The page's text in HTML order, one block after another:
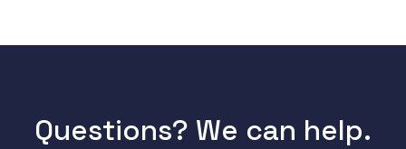
Questions? We can help.